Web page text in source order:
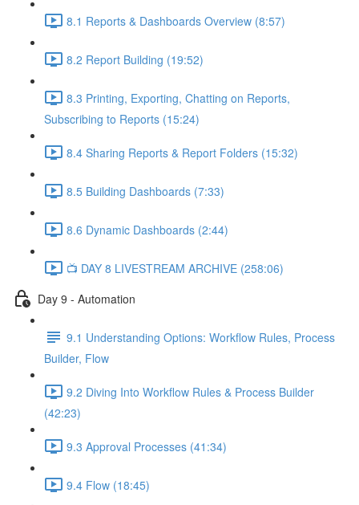
8.1 Reports & Dashboards Overview (8:57)
8.2 Report Building (19:52)
8.3 Printing, Exporting, Chatting on Reports,
Subscribing to Reports (15:24)
8.4 Sharing Reports & Report Folders (15:32)
8.5 Building Dashboards (7:33)
8.6 Dynamic Dashboards (2:44)
📺 DAY 8 LIVESTREAM ARCHIVE (258:06)
Day 9 - Automation
9.1 Understanding Options: Workflow Rules, Process
Builder, Flow
9.2 Diving Into Workflow Rules & Process Builder
(42:23)
9.3 Approval Processes (41:34)
9.4 Flow (18:45)